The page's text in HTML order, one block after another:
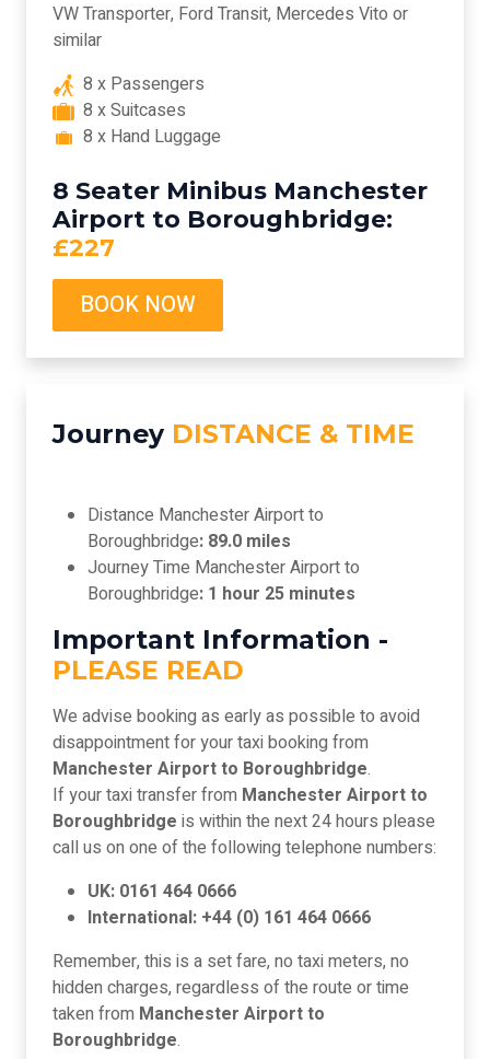
VW Transporter, Ford Transit, Mercedes Vito or
similar
8 x Passengers
8 x Suitcases
8 x Hand Luggage
8 Seater Minibus Manchester
Airport to Boroughbridge:
£227
BOOK NOW
Journey DISTANCE & TIME
Distance Manchester Airport to
Boroughbridge: 89.0 miles
Journey Time Manchester Airport to
Boroughbridge: 1 hour 25 minutes
Important Information -
PLEASE READ
We advise booking as early as possible to avoid
disappointment for your taxi booking from
Manchester Airport to Boroughbridge.
If your taxi transfer from Manchester Airport to
Boroughbridge is within the next 24 hours please
call us on one of the following telephone numbers:
UK: 0161 464 0666
International: +44 (0) 161 464 0666
Remember, this is a set fare, no taxi meters, no
hidden charges, regardless of the route or time
taken from Manchester Airport to
Boroughbridge.